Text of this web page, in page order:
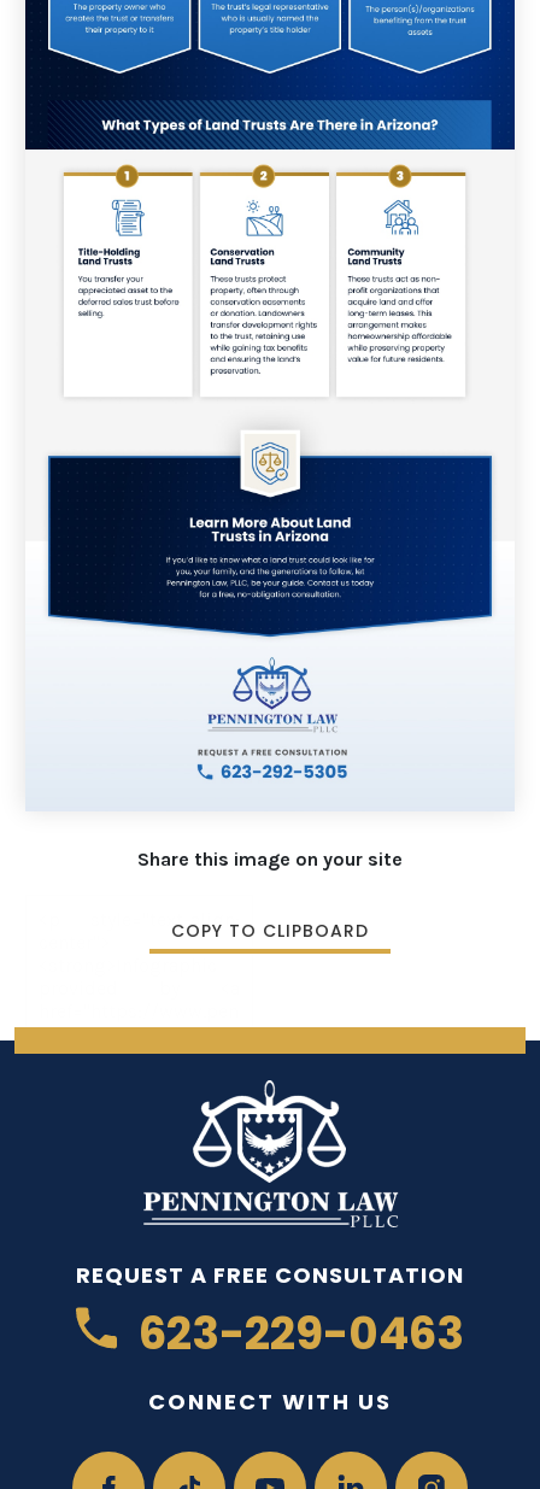
Share this image on your site
COPY TO CLIPBOARD
REQUEST A FREE CONSULTATION
623-229-0463
CONNECT WITH US